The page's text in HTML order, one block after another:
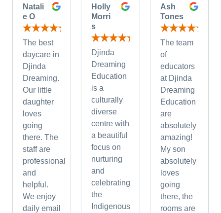
Natali
e O
The best
daycare in
Djinda
Dreaming.
Our little
daughter
loves
going
there. The
staff are
professional
and
helpful.
We enjoy
daily email
Holly
Morri
s
Djinda
Dreaming
Education
is a
culturally
diverse
centre with
a beautiful
focus on
nurturing
and
celebrating
the
Indigenous
Ash
Tones
The team
of
educators
at Djinda
Dreaming
Education
are
absolutely
amazing!
My son
absolutely
loves
going
there, the
rooms are